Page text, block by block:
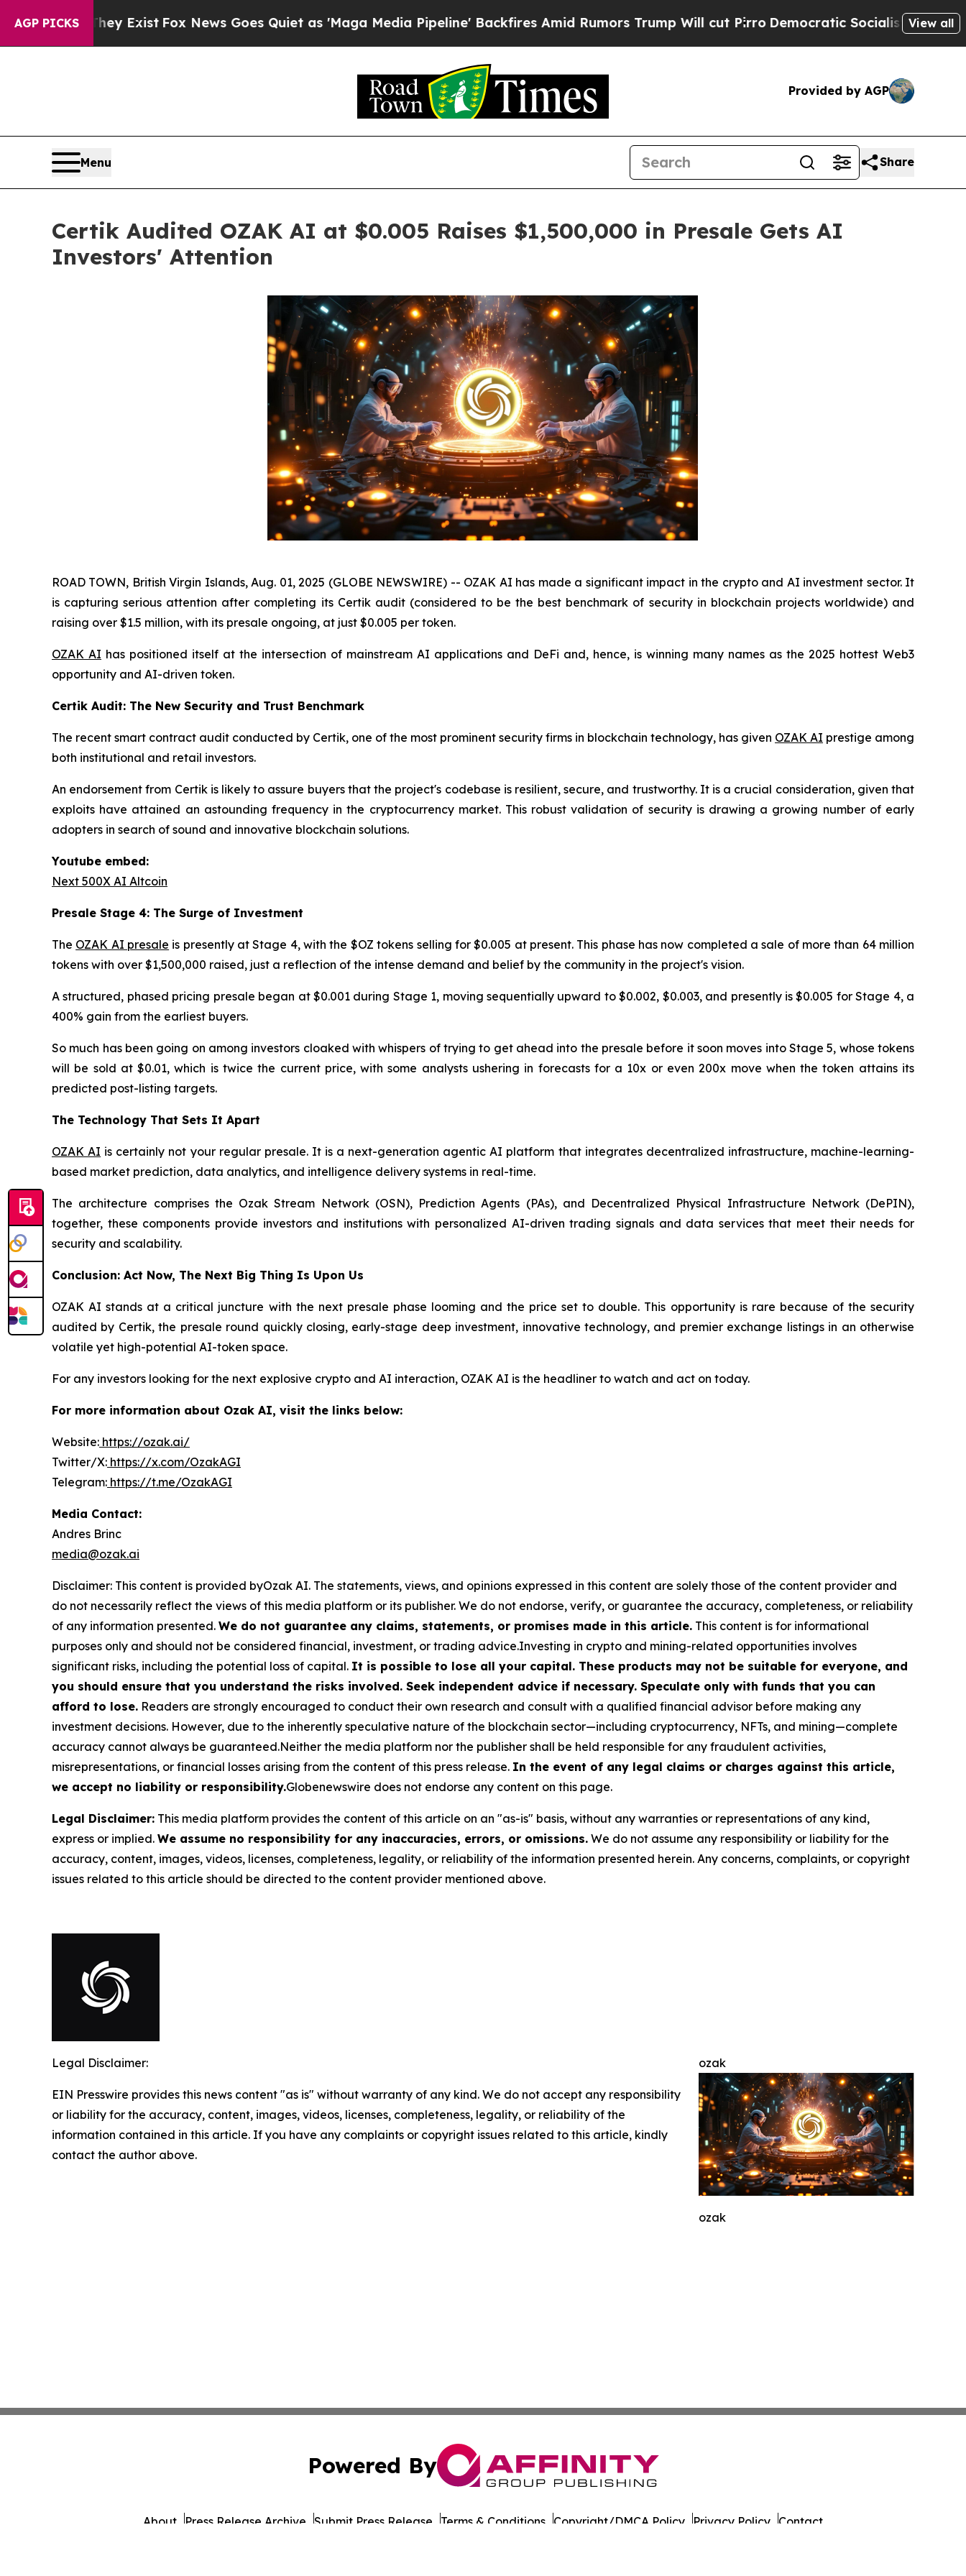
AGP PICKS
ExistFox News Goes Quiet as 'Maga Media Pipeline' Backfires Amid Rumors Trump Will cut PirroDemocratic Socialists of America Propose
View all
Provided by AGP
Menu Share
Certik Audited OZAK AI at $0.005 Raises $1,500,000 in Presale Gets AI
Investors' Attention
ROAD TOWN, British Virgin Islands, Aug. 01, 2025 (GLOBE NEWSWIRE) -- OZAK AI has made a significant impact in the crypto and AI investment sector. It
is capturing serious attention after completing its Certik audit (considered to be the best benchmark of security in blockchain projects worldwide) and
raising over $1.5 million, with its presale ongoing, at just $0.005 per token.
OZAK AI has positioned itself at the intersection of mainstream AI applications and DeFi and, hence, is winning many names as the 2025 hottest Web3
opportunity and AI-driven token.
Certik Audit: The New Security and Trust Benchmark
The recent smart contract audit conducted by Certik, one of the most prominent security firms in blockchain technology, has given OZAK AI prestige among
both institutional and retail investors.
An endorsement from Certik is likely to assure buyers that the project's codebase is resilient, secure, and trustworthy. It is a crucial consideration, given that
exploits have attained an astounding frequency in the cryptocurrency market. This robust validation of security is drawing a growing number of early
adopters in search of sound and innovative blockchain solutions.
Youtube embed:
Next 500X AI Altcoin
Presale Stage 4: The Surge of Investment
The OZAK AI presale is presently at Stage 4, with the $OZ tokens selling for $0.005 at present. This phase has now completed a sale of more than 64 million
tokens with over $1,500,000 raised, just a reflection of the intense demand and belief by the community in the project's vision.
A structured, phased pricing presale began at $0.001 during Stage 1, moving sequentially upward to $0.002, $0.003, and presently is $0.005 for Stage 4, a
400% gain from the earliest buyers.
So much has been going on among investors cloaked with whispers of trying to get ahead into the presale before it soon moves into Stage 5, whose tokens
will be sold at $0.01, which is twice the current price, with some analysts ushering in forecasts for a 10x or even 200x move when the token attains its
predicted post-listing targets.
The Technology That Sets It Apart
OZAK AI is certainly not your regular presale. It is a next-generation agentic AI platform that integrates decentralized infrastructure, machine-learning-
based market prediction, data analytics, and intelligence delivery systems in real-time.
The architecture comprises the Ozak Stream Network (OSN), Prediction Agents (PAs), and Decentralized Physical Infrastructure Network (DePIN),
together, these components provide investors and institutions with personalized AI-driven trading signals and data services that meet their needs for
security and scalability.
Conclusion: Act Now, The Next Big Thing Is Upon Us
OZAK AI stands at a critical juncture with the next presale phase looming and the price set to double. This opportunity is rare because of the security
audited by Certik, the presale round quickly closing, early-stage deep investment, innovative technology, and premier exchange listings in an otherwise
volatile yet high-potential AI-token space.
For any investors looking for the next explosive crypto and AI interaction, OZAK AI is the headliner to watch and act on today.
For more information about Ozak AI, visit the links below:
Website: https://ozak.ai/
Twitter/X: https://x.com/OzakAGI
Telegram: https://t.me/OzakAGI
Media Contact:
Andres Brinc
media@ozak.ai
Disclaimer: This content is provided byOzak AI. The statements, views, and opinions expressed in this content are solely those of the content provider and
do not necessarily reflect the views of this media platform or its publisher. We do not endorse, verify, or guarantee the accuracy, completeness, or reliability
of any information presented. We do not guarantee any claims, statements, or promises made in this article. This content is for informational
purposes only and should not be considered financial, investment, or trading advice.Investing in crypto and mining-related opportunities involves
significant risks, including the potential loss of capital. It is possible to lose all your capital. These products may not be suitable for everyone, and
you should ensure that you understand the risks involved. Seek independent advice if necessary. Speculate only with funds that you can
afford to lose. Readers are strongly encouraged to conduct their own research and consult with a qualified financial advisor before making any
investment decisions. However, due to the inherently speculative nature of the blockchain sector—including cryptocurrency, NFTs, and mining—complete
accuracy cannot always be guaranteed.Neither the media platform nor the publisher shall be held responsible for any fraudulent activities,
misrepresentations, or financial losses arising from the content of this press release. In the event of any legal claims or charges against this article,
we accept no liability or responsibility.Globenewswire does not endorse any content on this page.
Legal Disclaimer: This media platform provides the content of this article on an "as-is" basis, without any warranties or representations of any kind,
express or implied. We assume no responsibility for any inaccuracies, errors, or omissions. We do not assume any responsibility or liability for the
accuracy, content, images, videos, licenses, completeness, legality, or reliability of the information presented herein. Any concerns, complaints, or copyright
issues related to this article should be directed to the content provider mentioned above.
ozak
ozak
Legal Disclaimer:
EIN Presswire provides this news content "as is" without warranty of any kind. We do not accept any responsibility
or liability for the accuracy, content, images, videos, licenses, completeness, legality, or reliability of the
information contained in this article. If you have any complaints or copyright issues related to this article, kindly
contact the author above.
Powered By
About Press Release Archive Submit Press Release Terms & Conditions Copyright/DMCA Policy Privacy Policy Contact